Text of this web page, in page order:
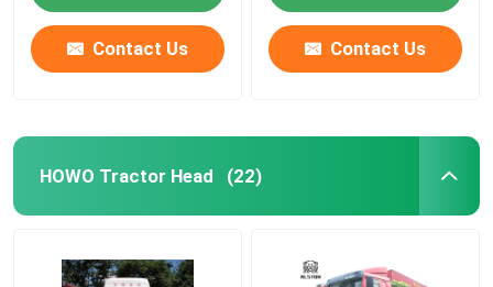
Contact Us Contact Us
HOWO Tractor Head (22)